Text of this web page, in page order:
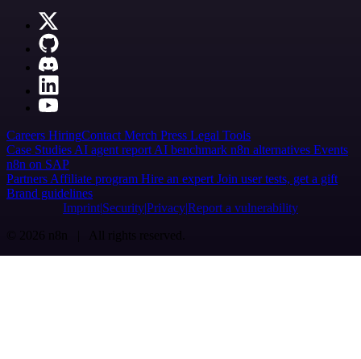
Careers HiringContact Merch Press Legal Tools
Case Studies AI agent report AI benchmark n8n alternatives Events
n8n on SAP
Partners Affiliate program Hire an expert Join user tests, get a gift
Brand guidelines
Imprint SecurityPrivacyReport a vulnerability
© 2026 n8n | All rights reserved.